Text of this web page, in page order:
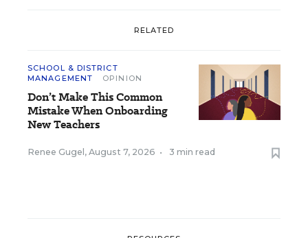
RELATED
SCHOOL & DISTRICT
MANAGEMENT
OPINION
Don’t Make This Common
Mistake When Onboarding
New Teachers
Renee Gugel , August 7, 2026 • 3 min read